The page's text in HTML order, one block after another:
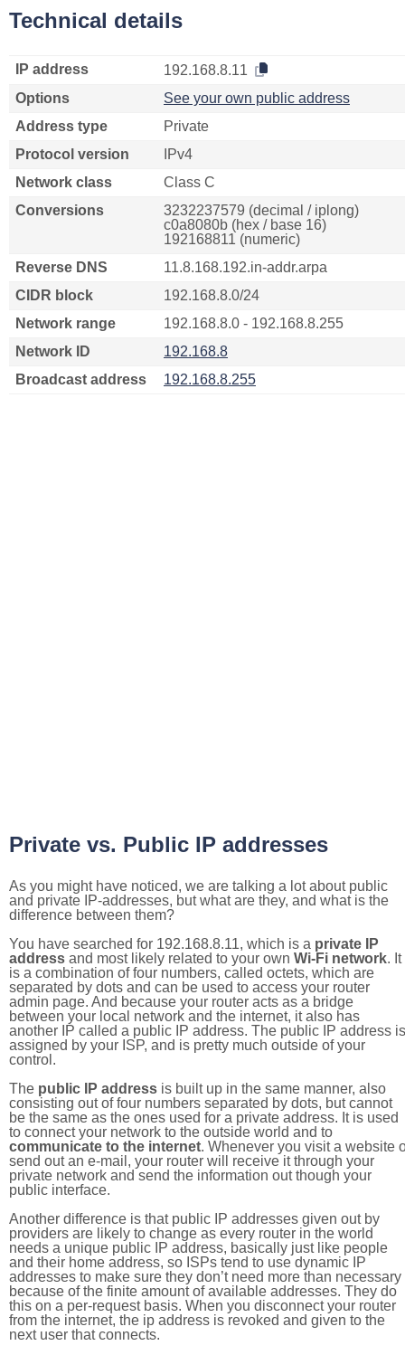
Technical details
IP address
192.168.8.11
Options
See your own public address
Address type
Private
Protocol version
IPv4
Network class
Class C
Conversions
3232237579 (decimal / iplong)
c0a8080b (hex / base 16)
192168811 (numeric)
Reverse DNS
11.8.168.192.in-addr.arpa
CIDR block
192.168.8.0/24
Network range
192.168.8.0 - 192.168.8.255
Network ID
192.168.8
Broadcast address
192.168.8.255
Private vs. Public IP addresses
As you might have noticed, we are talking a lot about public
and private IP-addresses, but what are they, and what is the
difference between them?
You have searched for 192.168.8.11, which is a private IP
address and most likely related to your own Wi-Fi network. It
is a combination of four numbers, called octets, which are
separated by dots and can be used to access your router
admin page. And because your router acts as a bridge
between your local network and the internet, it also has
another IP called a public IP address. The public IP address is
assigned by your ISP, and is pretty much outside of your
control.
The public IP address is built up in the same manner, also
consisting out of four numbers separated by dots, but cannot
be the same as the ones used for a private address. It is used
to connect your network to the outside world and to
communicate to the internet. Whenever you visit a website
send out an e-mail, your router will receive it through your
private network and send the information out though your
public interface.
Another difference is that public IP addresses given out by
providers are likely to change as every router in the world
needs a unique public IP address, basically just like people
and their home address, so ISPs tend to use dynamic IP
addresses to make sure they don’t need more than necessary
because of the finite amount of available addresses. They do
this on a per-request basis. When you disconnect your router
from the internet, the ip address is revoked and given to the
next user that connects.